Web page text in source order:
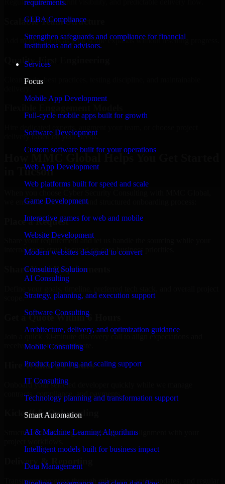
requirements.
GLBA Compliance
Strengthen safeguards and compliance for financial
institutions and advisors.
Services
Focus
Mobile App Development
Full-cycle mobile apps built for growth
Software Development
Custom software built for your operations
Web App Development
Web platforms built for speed and scale
Game Development
Interactive games for web and mobile
Website Development
Modern websites designed to convert
Consulting Solution
AI Consulting
Strategy, planning, and execution support
Software Consulting
Architecture, delivery, and optimization guidance
Mobile Consulting
Product planning and scaling support
IT Consulting
Technology planning and transformation support
Smart Automation
AI & Machine Learning Algorithms
Intelligent models built for business impact
Data Management
Scalable Team Structure
Add more experts as your scope expands without resetting progress.
Quality-First Engineering
Clean code, best practices, testing discipline, and maintainable
delivery based on your needs.
How MMC Global Helps You Get Started
in Tucson
we ensure a smooth, fast, and structured onboarding process:
Place a Request
Share your requirement and let us handle the sourcing while your
internal team stays focused on core business priorities.
Share Your Requirements
Get a Quote Within 6 Hours
Join a quick 30-minute discovery call to align expectations and
receive a clear cost estimate.
Hire Within 24 Hours
Onboard your selected developer quickly while we manage
contracts, compliance, and payments.
Kickoff & Onboarding
Structured onboarding, access setup, and alignment with your
Delivery & Reporting
Transparent progress through milestones, sprint updates, and regular